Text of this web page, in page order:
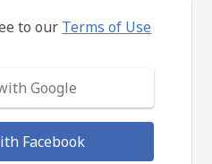
to our Terms of Use
Google
Facebook